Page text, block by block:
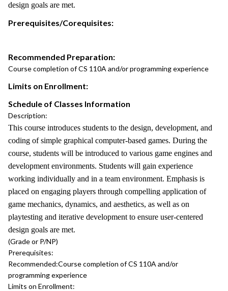
design goals are met.
Prerequisites/Corequisites:
Recommended Preparation:
Course completion of CS 110A and/or programming experience
Limits on Enrollment:
Schedule of Classes Information
Description:
This course introduces students to the design, development, and
coding of simple graphical computer-based games. During the
course, students will be introduced to various game engines and
development environments. Students will gain experience
working individually and in a team environment. Emphasis is
placed on engaging players through compelling application of
game mechanics, dynamics, and aesthetics, as well as on
playtesting and iterative development to ensure user-centered
design goals are met.
(Grade or P/NP)
Prerequisites:
Recommended:Course completion of CS 110A and/or
programming experience
Limits on Enrollment: